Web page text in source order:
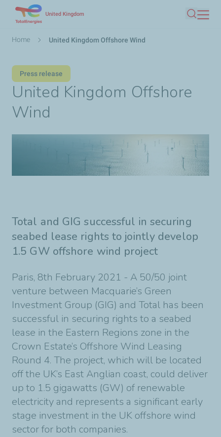
main
United Kingdom
Search
Breadcrumb
Home United Kingdom Offshore Wind
Press release
United Kingdom Offshore
Wind
Total and GIG successful in securing
seabed lease rights to jointly develop
1.5 GW offshore wind project
Paris, 8th February 2021 - A 50/50 joint
venture between Macquarie’s Green
Investment Group (GIG) and Total has been
successful in securing rights to a seabed
lease in the Eastern Regions zone in the
Crown Estate’s Offshore Wind Leasing
Round 4. The project, which will be located
off the UK’s East Anglian coast, could deliver
up to 1.5 gigawatts (GW) of renewable
electricity and represents a significant early
stage investment in the UK offshore wind
sector for both companies.